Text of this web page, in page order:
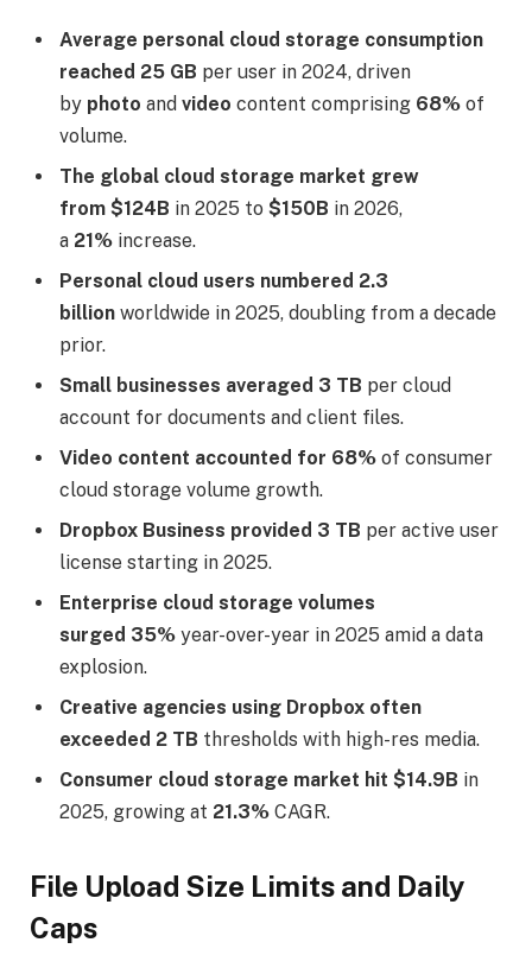
Average personal cloud storage consumption
reached 25 GB per user in 2024, driven
by photo and video content comprising 68% of
volume.
The global cloud storage market grew
from $124B in 2025 to $150B in 2026,
a 21% increase.
Personal cloud users numbered 2.3
billion worldwide in 2025, doubling from a decade
prior.
Small businesses averaged 3 TB per cloud
account for documents and client files.
Video content accounted for 68% of consumer
cloud storage volume growth.
Dropbox Business provided 3 TB per active user
license starting in 2025.
Enterprise cloud storage volumes
surged 35% year-over-year in 2025 amid a data
explosion.
Creative agencies using Dropbox often
exceeded 2 TB thresholds with high-res media.
Consumer cloud storage market hit $14.9B in
2025, growing at 21.3% CAGR.
File Upload Size Limits and Daily
Caps